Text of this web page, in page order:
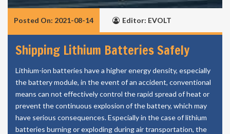
Posted On: 2021-08-14 Editor: EVOLT
Shipping Lithium Batteries Safely
Lithium-ion batteries have a higher energy density, especially
the battery module, in the event of an accident, conventional
means can not effectively control the rapid spread of heat or
prevent the continuous explosion of the battery, which may
have serious consequences. Especially in the case of lithium
batteries burning or exploding during air transportation, the